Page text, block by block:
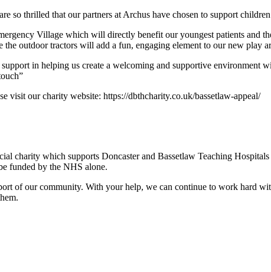
so thrilled that our partners at Archus have chosen to support
Village which will directly benefit our youngest patients and
outdoor tractors will add a fun, engaging element to our new play
in helping us create a welcoming and supportive
visit our charity website: https://dbthcharity.co.uk/bassetlaw-appeal/
charity which supports Doncaster and Bassetlaw Teaching
funded by the NHS alone.
of our community. With your help, we can continue to work hard